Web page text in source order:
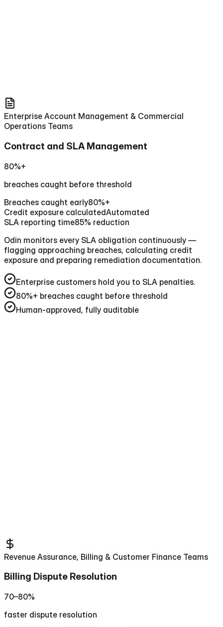
Enterprise Account Management & Commercial
Operations Teams
Contract and SLA Management
80%+
breaches caught before threshold
Breaches caught early80%+
Credit exposure calculatedAutomated
SLA reporting time85% reduction
Odin monitors every SLA obligation continuously —
flagging approaching breaches, calculating credit
exposure and preparing remediation documentation.
Enterprise customers hold you to SLA penalties.
80%+ breaches caught before threshold
Human-approved, fully auditable
Revenue Assurance, Billing & Customer Finance Teams
Billing Dispute Resolution
70–80%
faster dispute resolution